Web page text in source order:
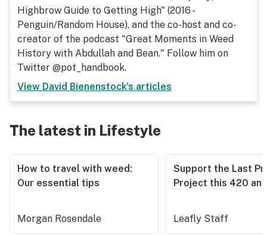
Highbrow Guide to Getting High" (2016 -
Penguin/Random House), and the co-host and co-
creator of the podcast "Great Moments in Weed
History with Abdullah and Bean." Follow him on
Twitter @pot_handbook.
View David Bienenstock's articles
The latest in Lifestyle
How to travel with weed:
Our essential tips
Morgan Rosendale
Support the Last
Project this 420
Leafly Staff